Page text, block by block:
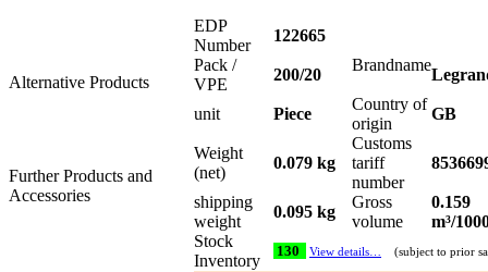
Alternative Products
Further Products and
Accessories
EDP
Number
122665
Pack /
VPE
200/20
Brandname
unit Piece
Country of
origin
GB
Weight
(net)
0.079 kg
Customs
tariff
number
shipping
weight
0.095 kg
Gross
volume
0.159
m³/
Stock
Inventory
130 View details… (subject to prior